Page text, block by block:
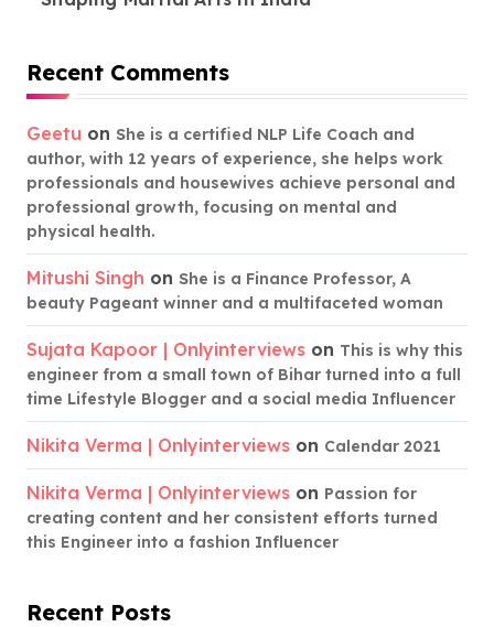
Recent Comments
Geetu on She is a certified NLP Life Coach and
author, with 12 years of experience, she helps work
professionals and housewives achieve personal and
professional growth, focusing on mental and
physical health.
Mitushi Singh on She is a Finance Professor, A
beauty Pageant winner and a multifaceted woman
Sujata Kapoor | Onlyinterviews on This is why this
engineer from a small town of Bihar turned into a full
time Lifestyle Blogger and a social media Influencer
Nikita Verma | Onlyinterviews on Calendar 2021
Nikita Verma | Onlyinterviews on Passion for
creating content and her consistent efforts turned
this Engineer into a fashion Influencer
Recent Posts